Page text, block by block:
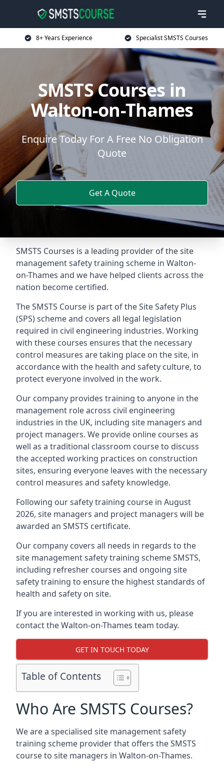
8+ Years Experience Specialist SMSTS Courses
SMSTS Courses in
Walton-on-Thames
Enquire Today For A Free No Obligation
Quote
Get A Quote
SMSTS Courses is a leading provider of the site
management safety training scheme in Walton-
on-Thames and we have helped clients across the
nation become certified.
The SMSTS Course is part of the Site Safety Plus
(SPS) scheme and covers all legal legislation
required in civil engineering industries. Working
with these courses ensures that the necessary
control measures are taking place on the site, in
accordance with the health and safety culture, to
protect everyone involved in the work.
Our company provides training to anyone in the
management role across civil engineering
industries in the UK, including site managers and
project managers. We provide online courses as
well as a traditional classroom course to discuss
the accepted working practices on construction
sites, ensuring everyone leaves with the necessary
control measures and safety knowledge.
Following our safety training course in August
2026, site managers and project managers will be
awarded an SMSTS certificate.
Our company covers all needs in regards to the
site management safety training scheme SMSTS,
including refresher courses and ongoing site
safety training to ensure the highest standards of
health and safety on site.
If you are interested in working with us, please
contact the Walton-on-Thames team today.
GET IN TOUCH TODAY
Table of Contents
Who Are SMSTS Courses?
We are a specialised site management safety
training scheme provider that offers the SMSTS
course to site managers in Walton-on-Thames.